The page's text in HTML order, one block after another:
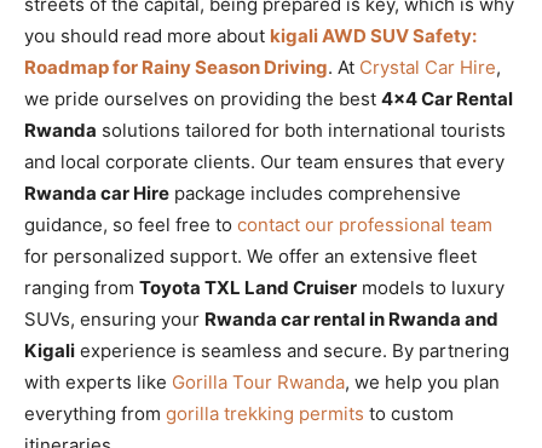
you should read more about kigali AWD SUV Safety:
Roadmap for Rainy Season Driving. At Crystal Car Hire,
we pride ourselves on providing the best 4×4 Car Rental
Rwanda solutions tailored for both international tourists
and local corporate clients. Our team ensures that every
Rwanda car Hire package includes comprehensive
guidance, so feel free to contact our professional team
for personalized support. We offer an extensive fleet
ranging from Toyota TXL Land Cruiser models to luxury
SUVs, ensuring your Rwanda car rental in Rwanda and
Kigali experience is seamless and secure. By partnering
with experts like Gorilla Tour Rwanda, we help you plan
everything from gorilla trekking permits to custom